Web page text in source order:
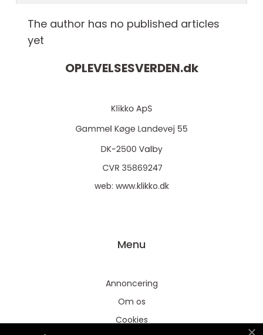
The author has no published articles
yet
OPLEVELSESVERDEN.dk
web: www.klikko.dk
Menu
Annoncering
Om os
Cookies